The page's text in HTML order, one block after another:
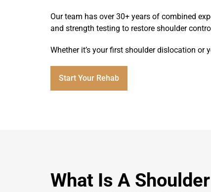
Our team has over 30+ years of combined
and strength testing to restore shoulder
Whether it’s your first shoulder dislocation or
Start Your Rehab
What Is A